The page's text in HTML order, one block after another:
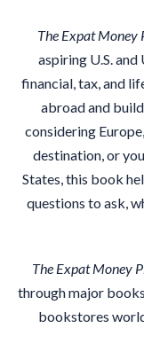
The Expat Money
aspiring U.S.
financial, tax, and
abroad and
considering
destination, or
States, this book
questions to ask,
The Expat Money
through major
bookstores